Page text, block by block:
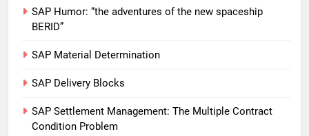
SAP Humor: “the adventures of the new spaceship
BERID”
SAP Material Determination
SAP Delivery Blocks
SAP Settlement Management: The Multiple Contract
Condition Problem